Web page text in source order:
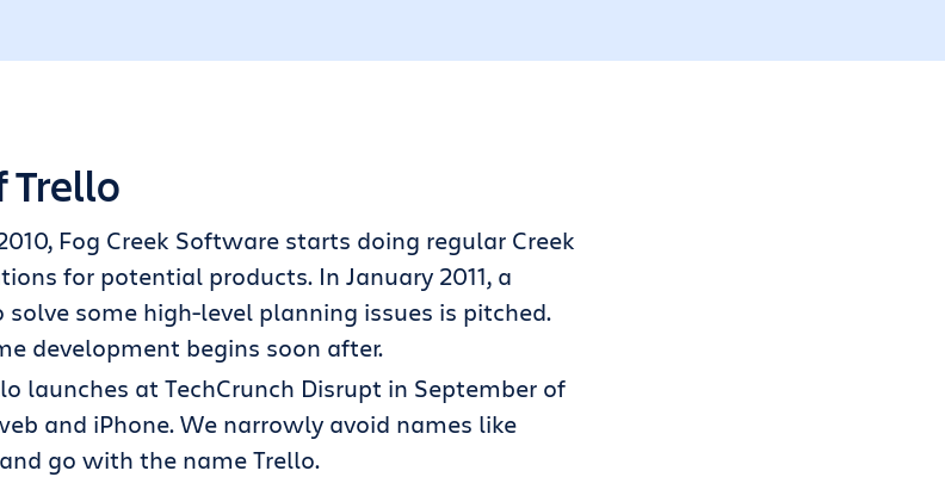
Trello
Fog Creek Software starts doing regular Creek
for potential products. In January 2011, a
some high-level planning issues is pitched.
development begins soon after.
launches at TechCrunch Disrupt in September of
and iPhone. We narrowly avoid names like
go with the name Trello.